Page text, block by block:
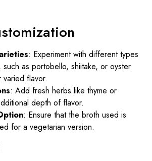
: Experiment with different types
such as portobello, shiitake, or oyster
varied flavor.
: Add fresh herbs like thyme or
depth of flavor.
: Ensure that the broth used is
for a vegetarian version.